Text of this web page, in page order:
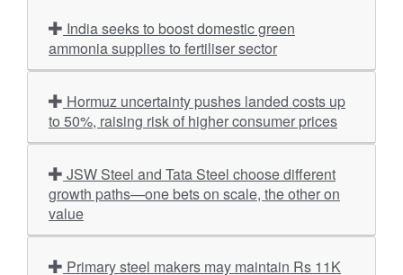
ammonia supplies to fertiliser sector
to 50%, raising risk of higher consumer prices
growth paths—one bets on scale, the other on
value